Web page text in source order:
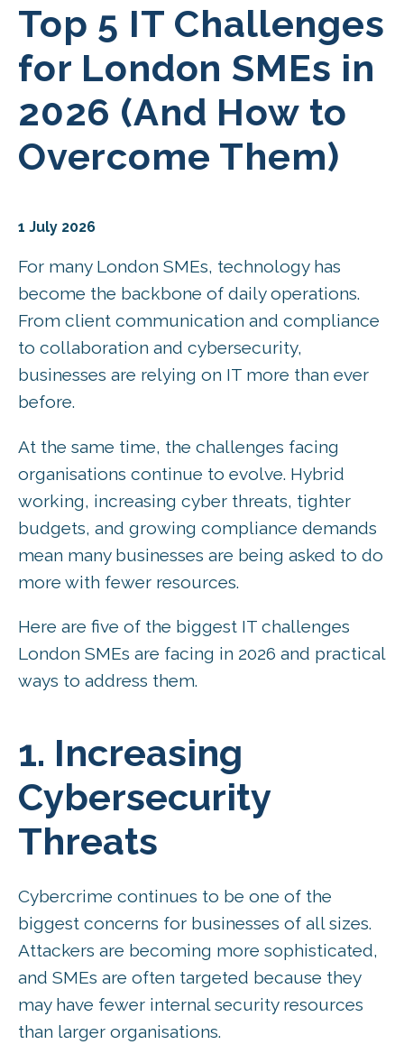
Top 5 IT Challenges
for London SMEs in
2026 (And How to
Overcome Them)
1 July 2026
For many London SMEs, technology has
become the backbone of daily operations.
From client communication and compliance
to collaboration and cybersecurity,
businesses are relying on IT more than ever
before.
At the same time, the challenges facing
organisations continue to evolve. Hybrid
working, increasing cyber threats, tighter
budgets, and growing compliance demands
mean many businesses are being asked to do
more with fewer resources.
Here are five of the biggest IT challenges
London SMEs are facing in 2026 and practical
ways to address them.
1. Increasing
Cybersecurity
Threats
Cybercrime continues to be one of the
biggest concerns for businesses of all sizes.
Attackers are becoming more sophisticated,
and SMEs are often targeted because they
may have fewer internal security resources
than larger organisations.